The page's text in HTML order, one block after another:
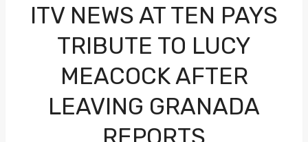
ITV NEWS AT TEN PAYS
TRIBUTE TO LUCY
MEACOCK AFTER
LEAVING GRANADA